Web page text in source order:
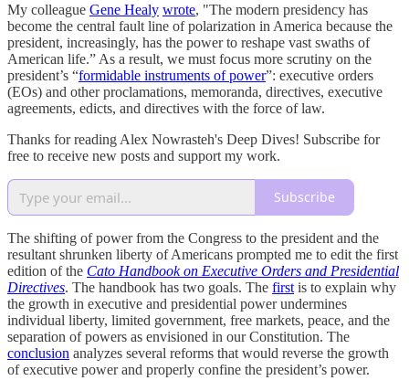
My colleague Gene Healy wrote, "The modern presidency has
become the central fault line of polarization in America because the
president, increasingly, has the power to reshape vast swaths of
American life.” As a result, we must focus more scrutiny on the
president’s “formidable instruments of power”: executive orders
(EOs) and other proclamations, memoranda, directives, executive
agreements, edicts, and directives with the force of law.
Thanks for reading Alex Nowrasteh's Deep Dives! Subscribe for
free to receive new posts and support my work.
Subscribe
The shifting of power from the Congress to the president and the
resultant shrunken liberty of Americans prompted me to edit the first
edition of the Cato Handbook on Executive Orders and Presidential
Directives. The handbook has two goals. The first is to explain why
the growth in executive and presidential power undermines
individual liberty, limited government, free markets, peace, and the
separation of powers as envisioned in our Constitution. The
conclusion analyzes several reforms that would reverse the growth
of executive power and properly confine the president’s power.